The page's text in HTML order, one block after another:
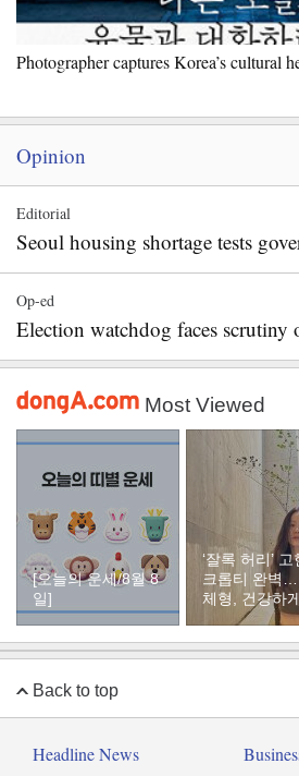
Photographer captures Korea’s cultural
Opinion
Editorial
Seoul housing shortage tests
Op-ed
Election watchdog faces scrutiny
Most Viewed
[오늘의 운세/8월 8
일]
‘잘록 허리’
크롭티 완벽
체형, 건강하
지하려면
Back to top
Headline News